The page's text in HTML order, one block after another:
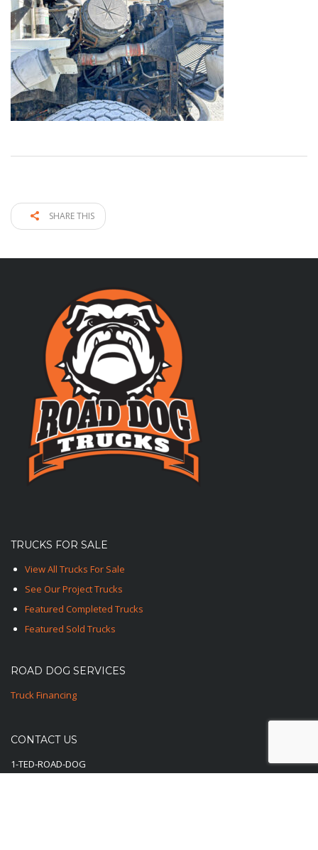
SHARE THIS
TRUCKS FOR SALE
View All Trucks For Sale
See Our Project Trucks
Featured Completed Trucks
Featured Sold Trucks
ROAD DOG SERVICES
Truck Financing
CONTACT US
1-TED-ROAD-DOG